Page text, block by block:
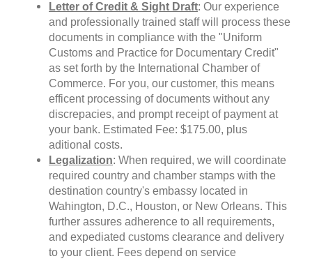
Letter of Credit & Sight Draft: Our experience
and professionally trained staff will process these
documents in compliance with the "Uniform
Customs and Practice for Documentary Credit"
as set forth by the International Chamber of
Commerce. For you, our customer, this means
efficent processing of documents without any
discrepacies, and prompt receipt of payment at
your bank. Estimated Fee: $175.00, plus
aditional costs.
Legalization: When required, we will coordinate
required country and chamber stamps with the
destination country's embassy located in
Wahington, D.C., Houston, or New Orleans. This
further assures adherence to all requirements,
and expediated customs clearance and delivery
to your client. Fees depend on service